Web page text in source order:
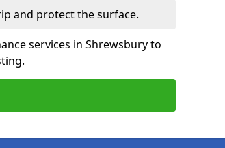
and protect the surface.
services in Shrewsbury to